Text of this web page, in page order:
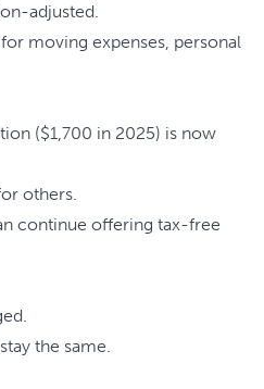
adjusted.
moving expenses, personal
($1,700 in 2025) is now
others.
continue offering tax-free
the same.